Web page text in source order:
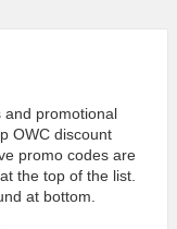
and promotional
OWC discount
promo codes are
the top of the list.
at bottom.